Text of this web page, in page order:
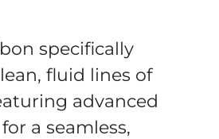
specifically
fluid lines of
advanced
a seamless,